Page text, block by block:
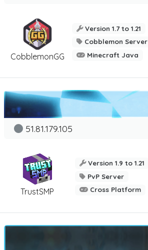
CobblemonGG
Version 1.7 to 1.21
Cobblemon Server
Minecraft Java
TrustSMP
51.81.179.105
Version 1.9 to 1.21
PvP Server
Cross Platform